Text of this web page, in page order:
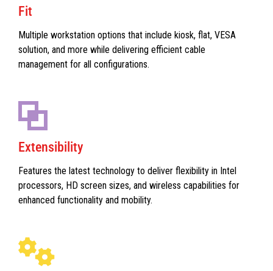
Fit
Multiple workstation options that include kiosk, flat, VESA
solution, and more while delivering efficient cable
management for all configurations.
Extensibility
Features the latest technology to deliver flexibility in Intel
processors, HD screen sizes, and wireless capabilities for
enhanced functionality and mobility.